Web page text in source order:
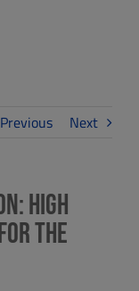
Previous Next
High
the